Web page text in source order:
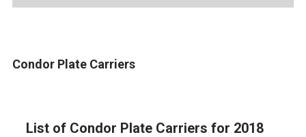
Condor Plate Carriers
List of Condor Plate Carriers for 2018